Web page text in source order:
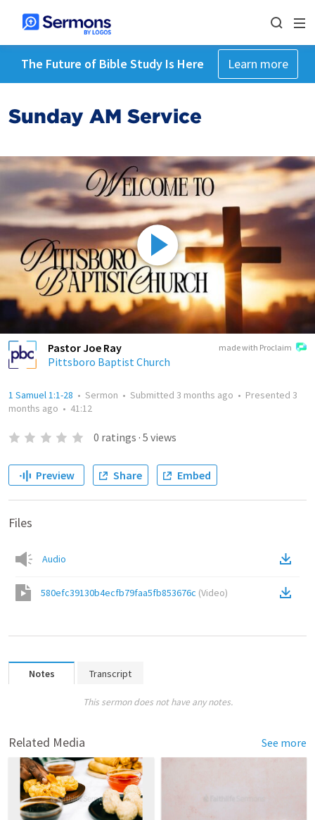
The Future of Bible Study Is Here Learn more
Sunday AM Service
made with Proclaim
Pastor Joe Ray
Pittsboro Baptist Church
1 Samuel 1:1-28 • Sermon • Submitted 3 months ago • Presented 3
months ago • 41:12
0 ratings · 5 views
Preview Share Embed
Files
Audio
580efc39130b4ecfb79faa5fb853676c (Video)
Notes Transcript
This sermon does not have any notes.
Related Media See more